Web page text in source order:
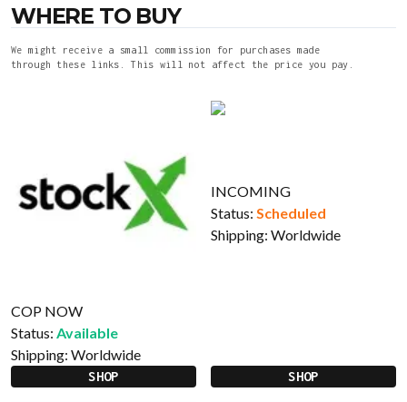
WHERE TO BUY
We might receive a small commission for purchases made
through these links. This will not affect the price you pay.
COP NOW
Status: Available
Shipping: Worldwide
SHOP
INCOMING
Status: Scheduled
Shipping: Worldwide
SHOP